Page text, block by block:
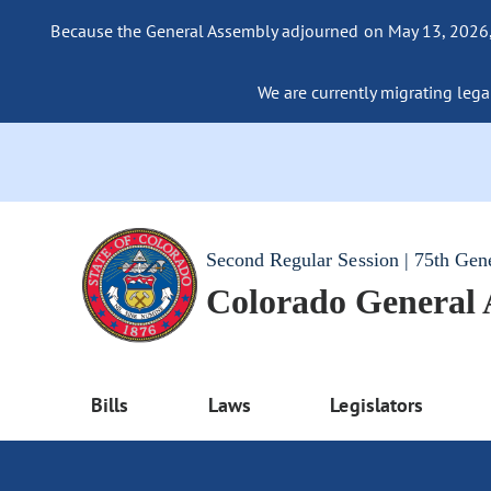
Because the General Assembly adjourned on May 13,
We are currently migrating
Second Regular Session | 75th
Colorado General
Bills Laws Legislators